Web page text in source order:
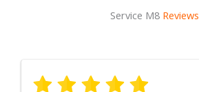
Service M8 Reviews